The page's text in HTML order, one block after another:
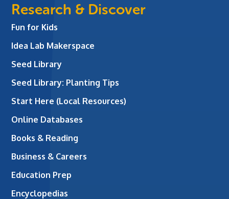
Research & Discover
Fun for Kids
Idea Lab Makerspace
Seed Library
Seed Library: Planting Tips
Start Here (Local Resources)
Online Databases
Books & Reading
Business & Careers
Education Prep
Encyclopedias